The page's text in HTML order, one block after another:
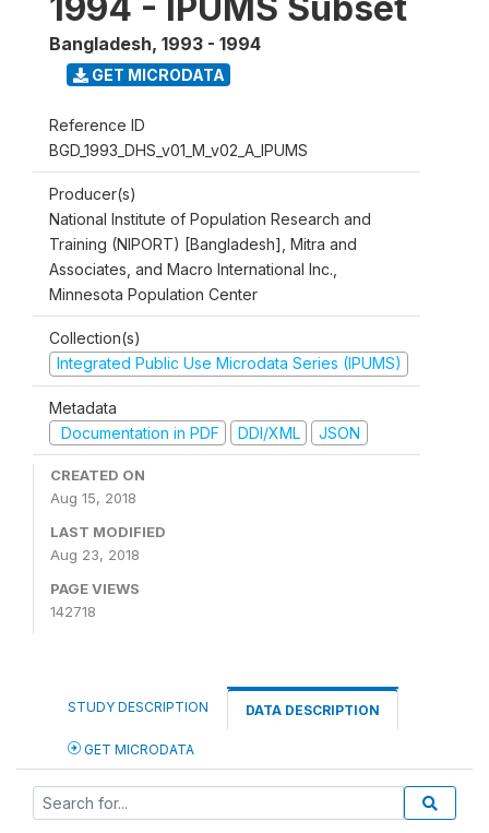
Bangladesh, 1993 - 1994
GET MICRODATA
Reference ID
BGD_1993_DHS_v01_M_v02_A_IPUMS
Producer(s)
National Institute of Population Research and
Training (NIPORT) [Bangladesh], Mitra and
Associates, and Macro International Inc.,
Minnesota Population Center
Collection(s)
Integrated Public Use Microdata Series (IPUMS)
Metadata
Documentation in PDF
DDI/XML JSON
CREATED ON
Aug 15, 2018
LAST MODIFIED
Aug 23, 2018
PAGE VIEWS
142718
STUDY DESCRIPTION DATA DESCRIPTION
GET MICRODATA